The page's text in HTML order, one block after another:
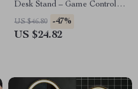
Desk Stand – Game Controller
& Headphone Holder
US $46.80 -47%
US $24.82